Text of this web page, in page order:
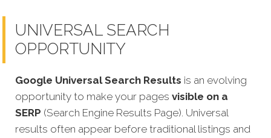
UNIVERSAL SEARCH
OPPORTUNITY
Google Universal Search Results is an evolving
opportunity to make your pages visible on a
SERP (Search Engine Results Page). Universal
results often appear before traditional listings and